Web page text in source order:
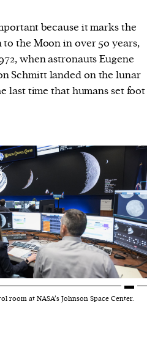
because it marks the
the Moon in over 50 years,
when astronauts Eugene
Schmitt landed on the lunar
last time that humans set foot
room at NASA’s Johnson Space Center.